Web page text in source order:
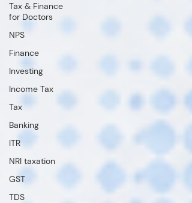
Tax & Finance
for Doctors
NPS
Finance
Investing
Income Tax
Tax
Banking
ITR
NRI taxation
GST
TDS